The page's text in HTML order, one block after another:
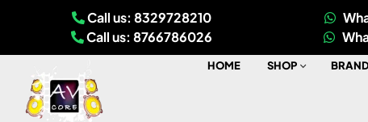
Call us: 8329728210
Call us: 8766786026
HOME SHOP